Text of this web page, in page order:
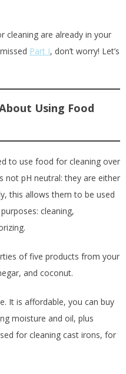
cleaning are already in your
Part I, don’t worry! Let’s
Using Food
to use food for cleaning over
not pH neutral: they are either
this allows them to be used
cleaning,
of five products from your
and coconut.
It is affordable, you can buy
moisture and oil, plus
for cleaning cast irons, for